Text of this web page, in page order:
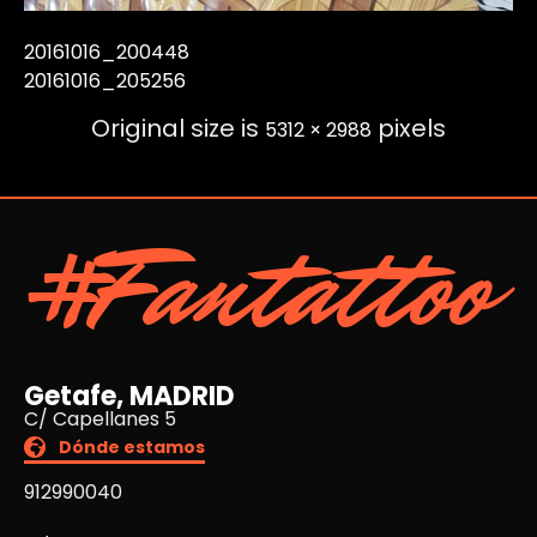
20161016_200448
20161016_205256
Original size is 5312 × 2988 pixels
#Fantattoo
Getafe, MADRID
C/ Capellanes 5
Dónde estamos
912990040